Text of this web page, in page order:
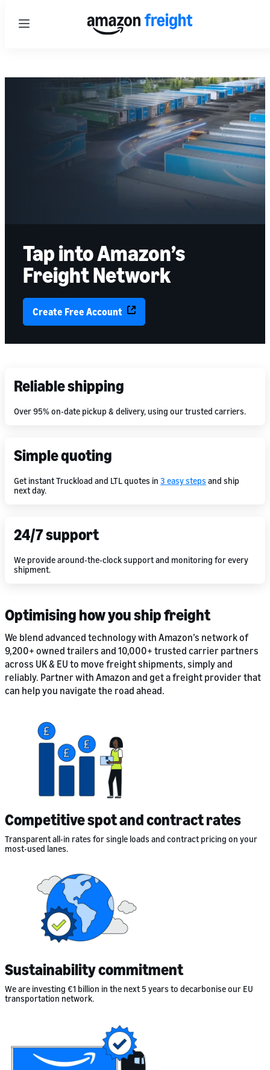
Menu
Tap into Amazon’s
Freight Network
Create Free Account
Reliable shipping
Over 95% on-date pickup & delivery, using our trusted carriers.
Simple quoting
Get instant Truckload and LTL quotes in 3 easy steps and ship
next day.
24/7 support
We provide around-the-clock support and monitoring for every
shipment.
Optimising how you ship freight
We blend advanced technology with Amazon’s network of
9,200+ owned trailers and 10,000+ trusted carrier partners
across UK & EU to move freight shipments, simply and
reliably. Partner with Amazon and get a freight provider that
can help you navigate the road ahead.
Competitive spot and contract rates
Transparent all-in rates for single loads and contract pricing on your
most-used lanes.
Sustainability commitment
We are investing €1 billion in the next 5 years to decarbonise our EU
transportation network.